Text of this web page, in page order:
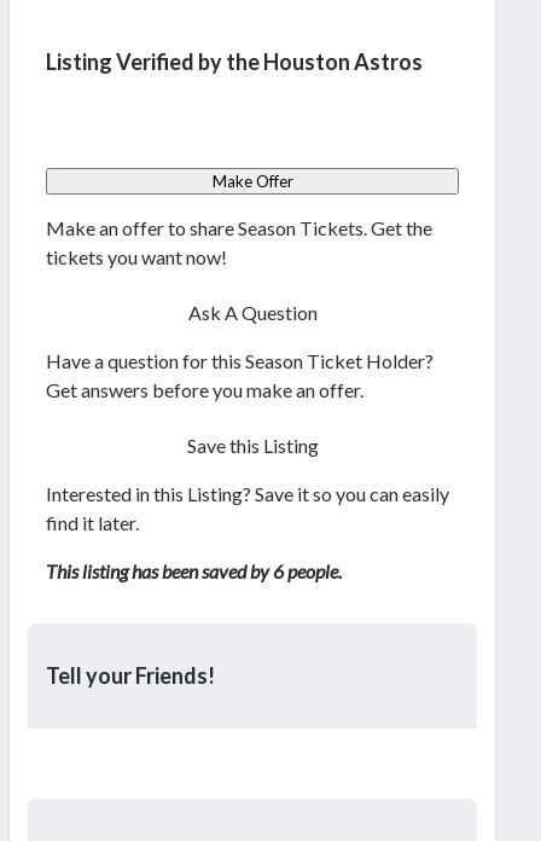
Listing Verified by the Houston Astros
Make Offer
Make an offer to share Season Tickets. Get the
tickets you want now!
Ask A Question
Have a question for this Season Ticket Holder?
Get answers before you make an offer.
Save this Listing
Interested in this Listing? Save it so you can easily
find it later.
This listing has been saved by 6 people.
Tell your Friends!